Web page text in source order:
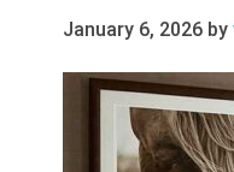
January 6, 2026 by